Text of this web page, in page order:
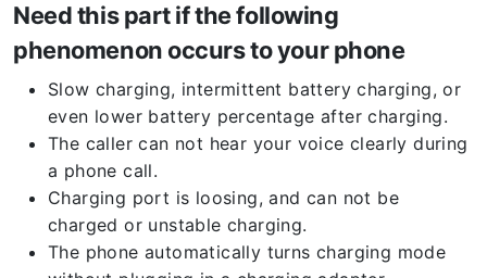
Need this part if the following
phenomenon occurs to your phone
Slow charging, intermittent battery charging, or
even lower battery percentage after charging.
The caller can not hear your voice clearly during
a phone call.
Charging port is loosing, and can not be
charged or unstable charging.
The phone automatically turns charging mode